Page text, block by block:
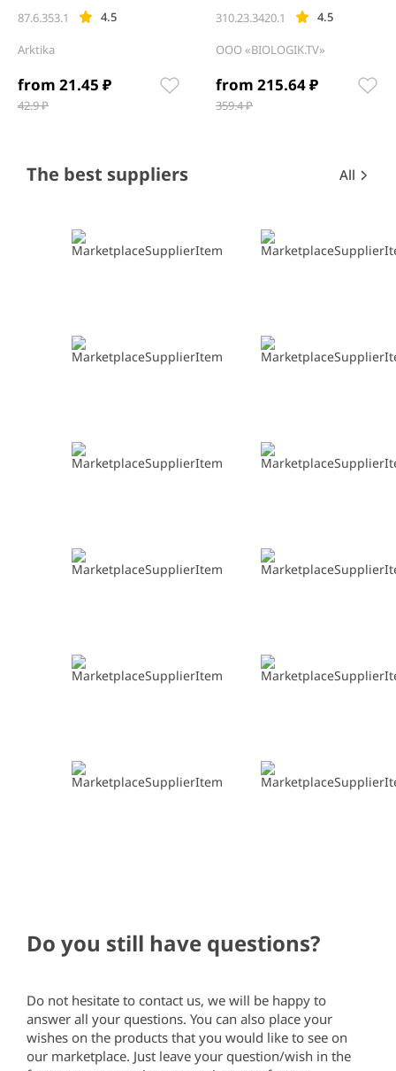
from 21.45 ₽
42.9 ₽
87.6.353.1 4.5
Arktika
from 215.64 ₽
359.4 ₽
310.23.3420.1 4.5
OOO «BIOLOGIK.TV»
Item
1
Item
1
The best suppliers All
Do you still have questions?
Do not hesitate to contact us, we will be happy to
answer all your questions. You can also place your
wishes on the products that you would like to see on
our marketplace. Just leave your question/wish in the